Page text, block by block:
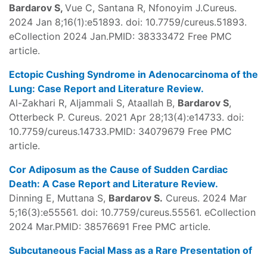
Bardarov S, Vue C, Santana R, Nfonoyim J.Cureus.
2024 Jan 8;16(1):e51893. doi: 10.7759/cureus.51893.
eCollection 2024 Jan.PMID: 38333472 Free PMC
article.
Ectopic Cushing Syndrome in Adenocarcinoma of the
Lung: Case Report and Literature Review.
Al-Zakhari R, Aljammali S, Ataallah B, Bardarov S,
Otterbeck P. Cureus. 2021 Apr 28;13(4):e14733. doi:
10.7759/cureus.14733.PMID: 34079679 Free PMC
article.
Cor Adiposum as the Cause of Sudden Cardiac
Death: A Case Report and Literature Review.
Dinning E, Muttana S, Bardarov S. Cureus. 2024 Mar
5;16(3):e55561. doi: 10.7759/cureus.55561. eCollection
2024 Mar.PMID: 38576691 Free PMC article.
Subcutaneous Facial Mass as a Rare Presentation of